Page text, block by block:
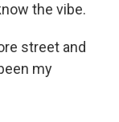
the vibe.
street and
my